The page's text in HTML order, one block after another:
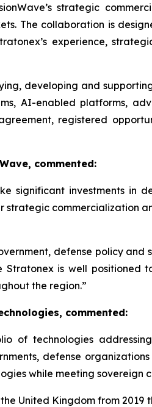
strategic
The collaboration is
experience,
developing and
AI-enabled platforms,
registered
commented:
significant investments in
commercialization
defense policy
is well
the region.”
commented:
of technologies
defense
while meeting
United Kingdom from